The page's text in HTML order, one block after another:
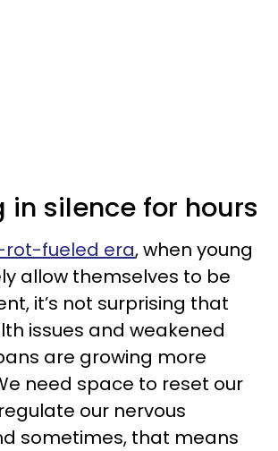
in silence for hours
rot-fueled era, when young
allow themselves to be
it’s not surprising that
issues and weakened
are growing more
need space to reset our
our nervous
sometimes, that means